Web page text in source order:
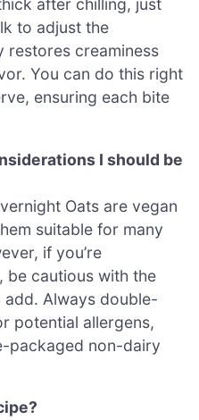
after chilling, just
to adjust the
restores creaminess
You can do this right
ensuring each bite
I should be
Oats are vegan
suitable for many
if you’re
be cautious with the
Always double-
potential allergens,
packaged non-dairy